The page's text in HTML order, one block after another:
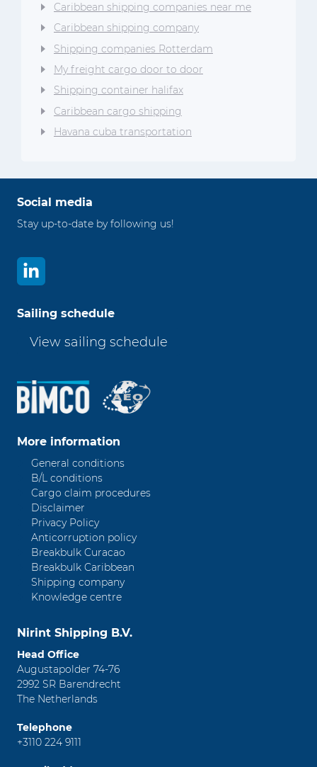
Caribbean shipping companies near me
Caribbean shipping company
Shipping companies Rotterdam
My freight cargo door to door
Shipping container halifax
Caribbean cargo shipping
Havana cuba transportation
Social media
Stay up-to-date by following us!
Sailing schedule
View sailing schedule
More information
General conditions
B/L conditions
Cargo claim procedures
Disclaimer
Privacy Policy
Anticorruption policy
Breakbulk Curacao
Breakbulk Caribbean
Shipping company
Knowledge centre
Nirint Shipping B.V.
Head Office
Augustapolder 74-76
2992 SR Barendrecht
The Netherlands
Telephone
+3110 224 9111